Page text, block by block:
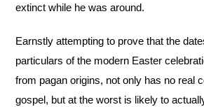
extinct while he was around.
Earnstly attempting to prove that the
particulars of the modern Easter
from pagan origins, not only has no real
gospel, but atthe worst is likely to